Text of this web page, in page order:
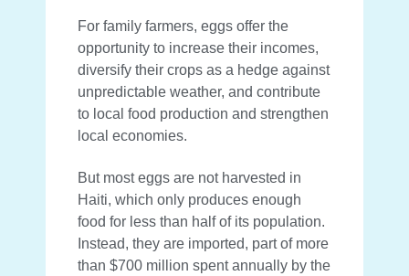
For family farmers, eggs offer the
opportunity to increase their incomes,
diversify their crops as a hedge against
unpredictable weather, and contribute
to local food production and strengthen
local economies.
But most eggs are not harvested in
Haiti, which only produces enough
food for less than half of its population.
Instead, they are imported, part of more
than $700 million spent annually by the